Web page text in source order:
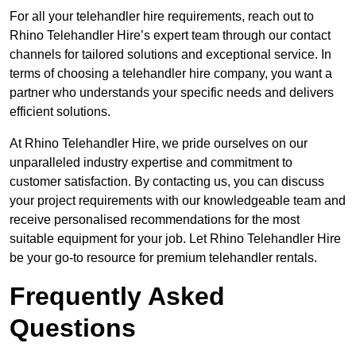
For all your telehandler hire requirements, reach out to
Rhino Telehandler Hire’s expert team through our contact
channels for tailored solutions and exceptional service. In
terms of choosing a telehandler hire company, you want a
partner who understands your specific needs and delivers
efficient solutions.
At Rhino Telehandler Hire, we pride ourselves on our
unparalleled industry expertise and commitment to
customer satisfaction. By contacting us, you can discuss
your project requirements with our knowledgeable team and
receive personalised recommendations for the most
suitable equipment for your job. Let Rhino Telehandler Hire
be your go-to resource for premium telehandler rentals.
Frequently Asked
Questions